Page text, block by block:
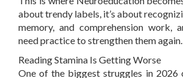
about trendy labels, it’s about
memory, and comprehension work,
need practice to strengthen them again.
Reading Stamina Is Getting Worse
One of the biggest struggles in 2026